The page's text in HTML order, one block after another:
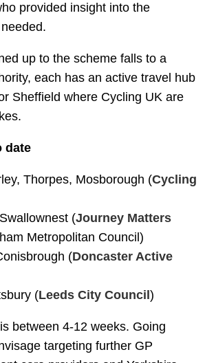
provided insight into the
up to the scheme falls to a
each has an active travel hub
Sheffield where Cycling UK are
date
Thorpes, Mosborough (Cycling
(Journey Matters
Metropolitan Council)
(Doncaster Active
(Leeds City Council )
between 4-12 weeks. Going
targeting further GP